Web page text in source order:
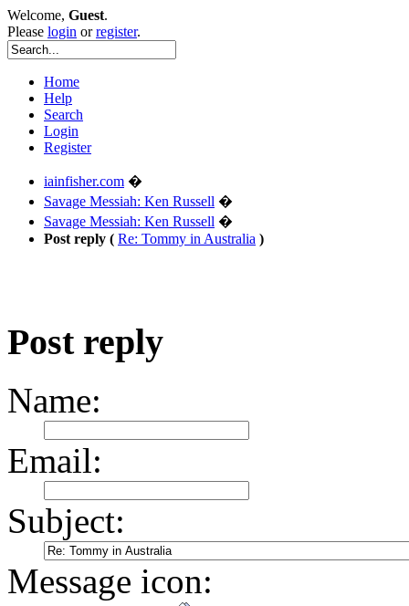
Welcome, Guest.
Please login orregister.
Home
Help
Search
Login
Register
iainfisher.com �
Savage Messiah: Ken Russell �
Savage Messiah: Ken Russell �
Post reply ( Re: Tommy in Australia )
Post reply
Name:
Email:
Subject:
Message icon: